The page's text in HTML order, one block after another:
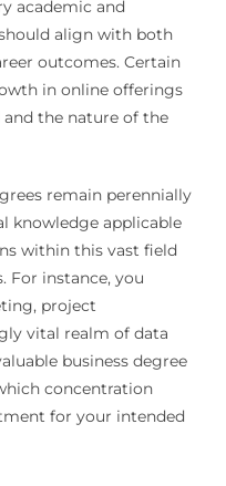
academic and
align with both
outcomes. Certain
in online offerings
the nature of the
remain perennially
knowledge applicable
within this vast field
For instance, you
project
vital realm of data
business degree
concentration
for your intended